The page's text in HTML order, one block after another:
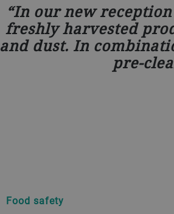
In our new
freshly harvested
and dust. In
pre-
Food safety